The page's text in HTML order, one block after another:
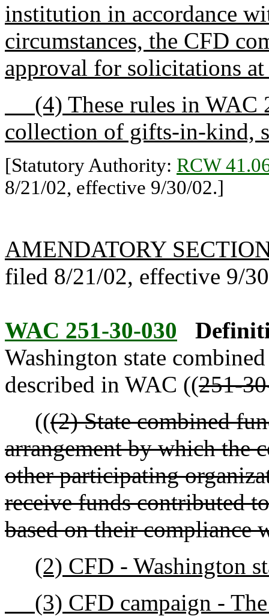
institution in accordance
circumstances, the CFD
approval for solicitations
(4) These rules in WAC
collection of gifts-in-kind,
[Statutory Authority: RCW
8/21/02, effective 9/30/02.]
AMENDATORY
filed 8/21/02, effective 9/
WAC 251-30-030
Washington state
described in WAC ((251-
(((2) State combined
arrangement by which the
other participating
receive funds contributed
based on their compliance
(2) CFD - Washington
(3) CFD campaign - The